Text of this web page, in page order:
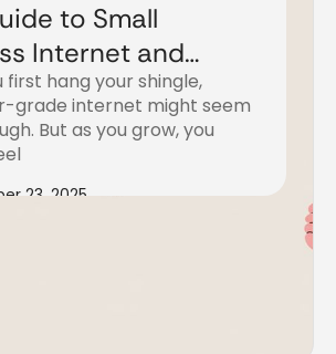
to Small
Internet and
first hang your shingle,
grade internet might seem
But as you grow, you
23, 2025